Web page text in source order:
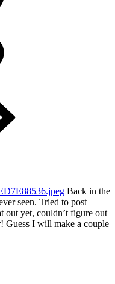
Back in the
seen. Tried to post
out yet, couldn’t figure out
Guess I will make a couple